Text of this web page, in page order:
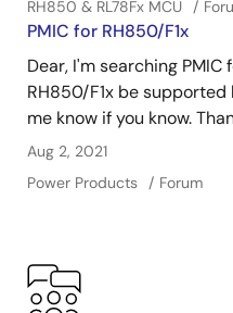
RH850 & RL78Fx MCU
PMIC for RH850/F1x
Dear, I'm searching PMIC
RH850/F1x be supported
me know if you know.
Aug 2, 2021
Power Products
Forum